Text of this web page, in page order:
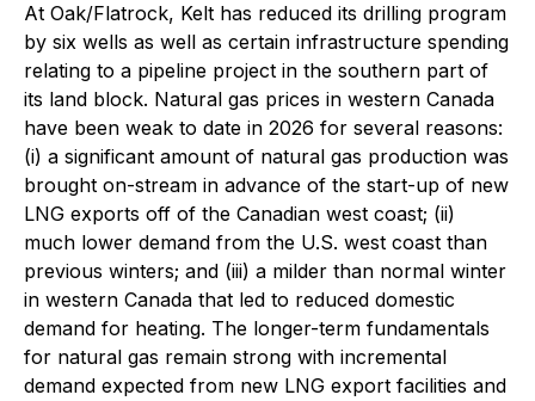
At Oak/Flatrock, Kelt has reduced its drilling program
by six wells as well as certain infrastructure spending
relating to a pipeline project in the southern part of
its land block. Natural gas prices in western Canada
have been weak to date in 2026 for several reasons:
(i) a significant amount of natural gas production was
brought on-stream in advance of the start-up of new
LNG exports off of the Canadian west coast; (ii)
much lower demand from the U.S. west coast than
previous winters; and (iii) a milder than normal winter
in western Canada that led to reduced domestic
demand for heating. The longer-term fundamentals
for natural gas remain strong with incremental
demand expected from new LNG export facilities and